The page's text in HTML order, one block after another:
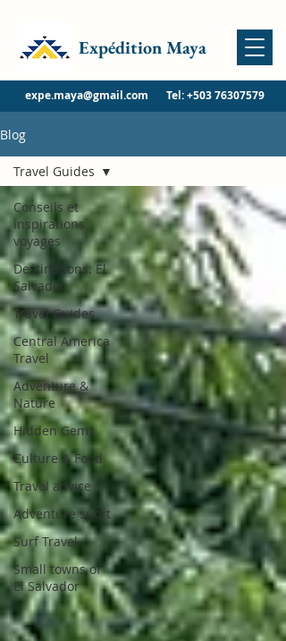
expe.maya@gmail.com Tel:+503 76307579
Expédition Maya
Blog
Conseils et
inspirations
voyages
Destinations: El
Salvador
Travel Guides
Central America
Travel
Adventure &
Nature
Hidden Gems
Culture & Food
Travel advice
Adventure sport
Surf Travel
Small towns of
El Salvador
Travel Guides